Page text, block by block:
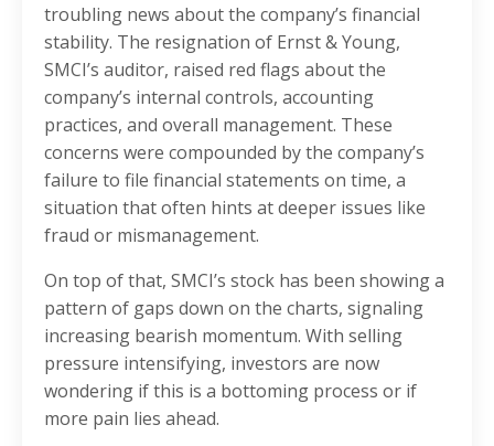
troubling news about the company’s financial
stability. The resignation of Ernst & Young,
SMCI’s auditor, raised red flags about the
company’s internal controls, accounting
practices, and overall management. These
concerns were compounded by the company’s
failure to file financial statements on time, a
situation that often hints at deeper issues like
fraud or mismanagement.
On top of that, SMCI’s stock has been showing a
pattern of gaps down on the charts, signaling
increasing bearish momentum. With selling
pressure intensifying, investors are now
wondering if this is a bottoming process or if
more pain lies ahead.